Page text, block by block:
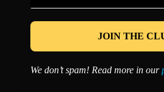
*
We don’t spam! Read more in our